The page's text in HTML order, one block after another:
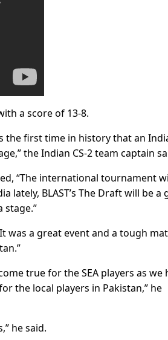
a score of 13-8.
the first time in history that an
the Indian CS-2 team captain
“The international tournament
BLAST’s The Draft will be a
was a great event and a tough
true for the SEA players as we
the local players in Pakistan,” he
he said.